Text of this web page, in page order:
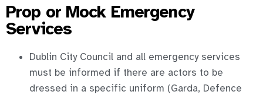
Prop or Mock Emergency
Services
Dublin City Council and all emergency services
must be informed if there are actors to be
dressed in a specific uniform (Garda, Defence